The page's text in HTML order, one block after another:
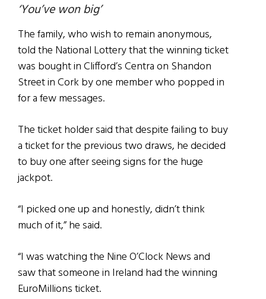
‘You’ve won big’
The family, who wish to remain anonymous,
told the National Lottery that the winning ticket
was bought in Clifford’s Centra on Shandon
Street in Cork by one member who popped in
for a few messages.
The ticket holder said that despite failing to buy
a ticket for the previous two draws, he decided
to buy one after seeing signs for the huge
jackpot.
“I picked one up and honestly, didn’t think
much of it,” he said.
“I was watching the Nine O’Clock News and
saw that someone in Ireland had the winning
EuroMillions ticket.